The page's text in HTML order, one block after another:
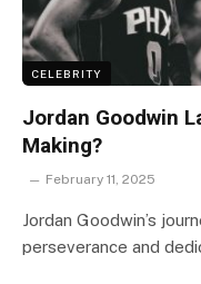
CELEBRITY
Jordan Goodwin
Making?
February 11, 2025
Jordan Goodwin’s
perseverance and